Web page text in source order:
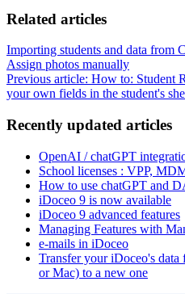
Related articles
Importing students and data from
Assign photos manually
Previous article: How to: Student
your own fields in the student's
Recently updated articles
OpenAI / chatGPT
School licenses : VPP,
How to use chatGPT and
iDoceo 9 is now available
iDoceo 9 advanced features
Managing Features with
e-mails in iDoceo
Transfer your iDoceo's
or Mac) to a new one